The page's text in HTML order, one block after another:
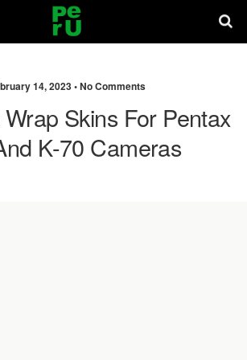
14, 2023 •No Comments
Skins For Pentax
K-70 Cameras